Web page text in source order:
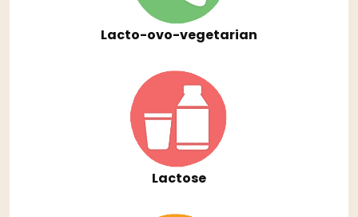
Lacto-ovo-vegetarian
Lactose